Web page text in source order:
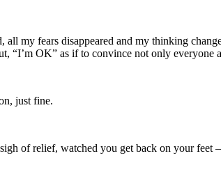
my fears disappeared and my thinking
“I’m OK” as if to convince not only
just fine.
of relief, watched you get back on your